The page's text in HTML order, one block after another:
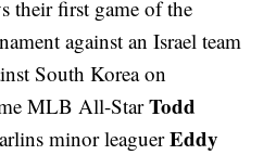
their first game of the
against an Israel team
South Korea on
MLB All-StarTodd
minor leaguerEddy